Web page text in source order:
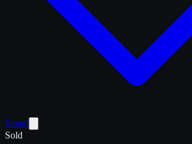
Saved
Sold